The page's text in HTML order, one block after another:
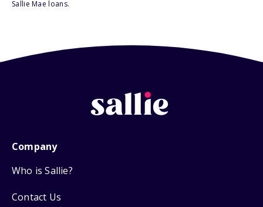
Sallie Mae loans.
Company
Who is Sallie?
Contact Us